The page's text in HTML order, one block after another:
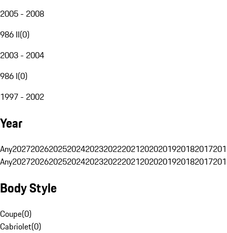
2005 - 2008
986 II(0)
2003 - 2004
986 I(0)
1997 - 2002
Year
Any20272026202520242023202220212020201920182017
Any20272026202520242023202220212020201920182017
Body Style
Coupe(0)
Cabriolet(0)